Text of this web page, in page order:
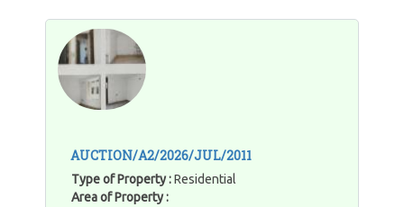
AUCTION/A2/2026/JUL/2011
Type of Property :Residential
Area of Property :